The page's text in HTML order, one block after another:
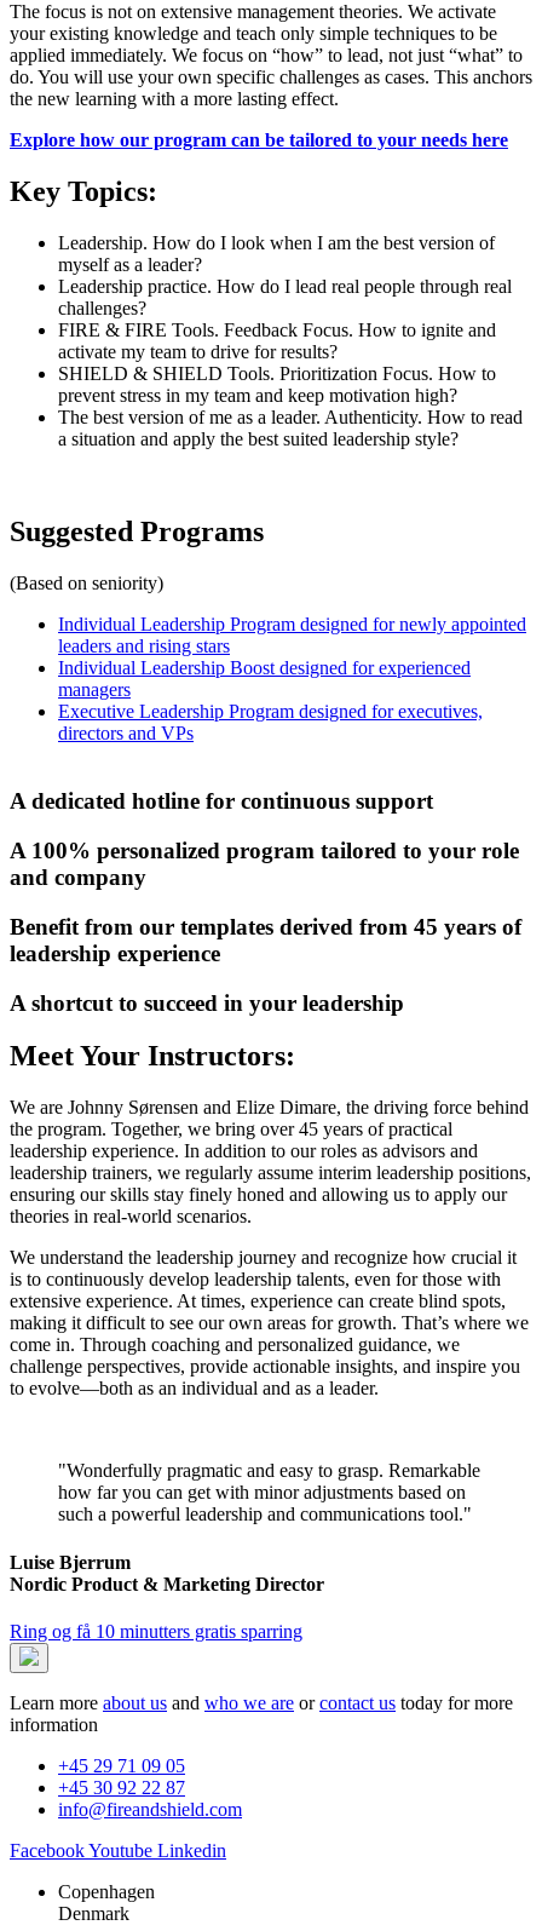
The focus is not on extensive management theories. We activate
your existing knowledge and teach only simple techniques to be
applied immediately. We focus on “how” to lead, not just “what” to
do. You will use your own specific challenges as cases. This anchors
the new learning with a more lasting effect.
Explore how our program can be tailored to your needs here
Key Topics:
Leadership. How do I look when I am the best version of
myself as a leader?
Leadership practice. How do I lead real people through real
challenges?
FIRE & FIRE Tools. Feedback Focus. How to ignite and
activate my team to drive for results?
SHIELD & SHIELD Tools. Prioritization Focus. How to
prevent stress in my team and keep motivation high?
The best version of me as a leader. Authenticity. How to read
a situation and apply the best suited leadership style?
Suggested Programs
(Based on seniority)
Individual Leadership Program designed for newly appointed
leaders and rising stars
Individual Leadership Boost designed for experienced
managers
Executive Leadership Program designed for executives,
directors and VPs
A dedicated hotline for continuous support
A 100% personalized program tailored to your role
and company
Benefit from our templates derived from 45 years of
leadership experience
A shortcut to succeed in your leadership
Meet Your Instructors:
We are Johnny Sørensen and Elize Dimare, the driving force behind
the program. Together, we bring over 45 years of practical
leadership experience. In addition to our roles as advisors and
leadership trainers, we regularly assume interim leadership positions,
ensuring our skills stay finely honed and allowing us to apply our
theories in real-world scenarios.
We understand the leadership journey and recognize how crucial it
is to continuously develop leadership talents, even for those with
extensive experience. At times, experience can create blind spots,
making it difficult to see our own areas for growth. That’s where we
come in. Through coaching and personalized guidance, we
challenge perspectives, provide actionable insights, and inspire you
to evolve—both as an individual and as a leader.
"Wonderfully pragmatic and easy to grasp. Remarkable
how far you can get with minor adjustments based on
such a powerful leadership and communications tool."
Luise Bjerrum
Nordic Product & Marketing Director
Ring og få 10 minutters gratis sparring
Learn more about us and who we are orcontact us today for more
information
+45 29 71 09 05
+45 30 92 22 87
info@fireandshield.com
FacebookYoutube Linkedin
Copenhagen
Denmark